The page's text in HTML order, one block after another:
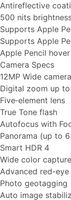
Antireflective
500 nits
Supports Apple
Supports Apple
Apple Pencil hover
Camera Specs
12MP Wide
Digital zoom up
Five‑element lens
True Tone flash
Autofocus with
Panorama (up to
Smart HDR 4
Wide color
Advanced red-
Photo geotagging
Auto image